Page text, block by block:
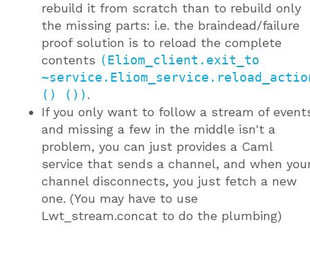
rebuild it from scratch than to rebuild only
the missing parts: i.e. the braindead/failure
proof solution is to reload the complete
contents (Eliom_client.exit_to
() ()) .
If you only want to follow a stream of
and missing a few in the middle isn't a
problem, you can just provides a Caml
service that sends a channel, and when
channel disconnects, you just fetch a new
one. (You may have to use
Lwt_stream.concat to do the plumbing)